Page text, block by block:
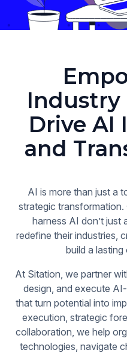
Industry
Drive AI
and
AI is more than just a
strategic
harness AI don’t just
redefine their industries,
build a
At Sitation, we partner
design, and execute
that turn potential into
execution, strategic
collaboration, we help
technologies, navigate